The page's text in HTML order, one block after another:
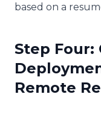
based on a
Step Four:
Remote